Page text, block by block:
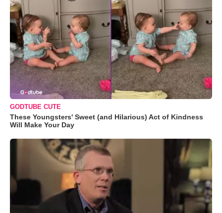
GODTUBE CUTE
These Youngsters' Sweet (and Hilarious) Act of Kindness
Will Make Your Day